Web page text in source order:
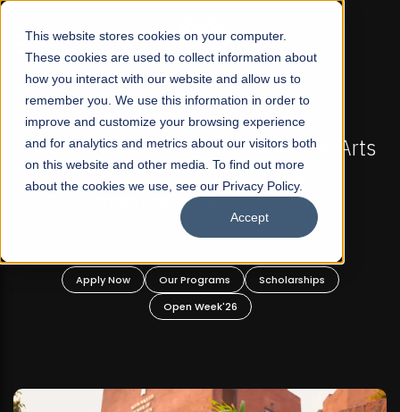
This website stores cookies on your computer.
These cookies are used to collect information about
how you interact with our website and allow us to
remember you. We use this information in order to
improve and customize your browsing experience
and for analytics and metrics about our visitors both
on this website and other media. To find out more
about the cookies we use, see our Privacy Policy.
Accept
☰
FALL 2026 REGULAR ADMISSIONS NOW OPEN
Pakistan's First Not-For Profit Liberal Arts
University, Offer Graduate and
Undergraduate Programs!
Apply Now Our Programs
Scholarships
Open Week'26